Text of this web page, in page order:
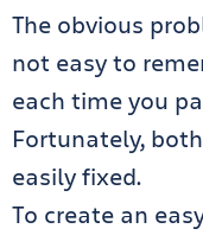
The obvious
not easy to
each time you
Fortunately,
easily fixed.
To create an